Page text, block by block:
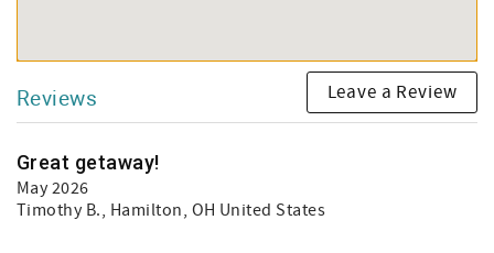
Reviews Leave a Review
Great getaway!
May 2026
Timothy B., Hamilton, OH United States